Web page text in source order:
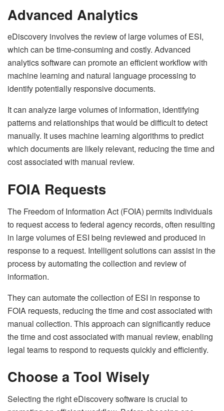
Advanced Analytics
eDiscovery involves the review of large volumes of ESI,
which can be time-consuming and costly. Advanced
analytics software can promote an efficient workflow with
machine learning and natural language processing to
identify potentially responsive documents.
It can analyze large volumes of information, identifying
patterns and relationships that would be difficult to detect
manually. It uses machine learning algorithms to predict
which documents are likely relevant, reducing the time and
cost associated with manual review.
FOIA Requests
The Freedom of Information Act (FOIA) permits individuals
to request access to federal agency records, often resulting
in large volumes of ESI being reviewed and produced in
response to a request. Intelligent solutions can assist in the
process by automating the collection and review of
information.
They can automate the collection of ESI in response to
FOIA requests, reducing the time and cost associated with
manual collection. This approach can significantly reduce
the time and cost associated with manual review, enabling
legal teams to respond to requests quickly and efficiently.
Choose a Tool Wisely
Selecting the right eDiscovery software is crucial to